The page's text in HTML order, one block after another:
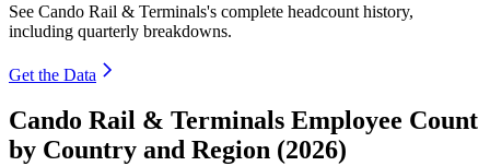
See Cando Rail & Terminals's complete headcount history,
including quarterly breakdowns.
Get the Data
Cando Rail & Terminals Employee Count
by Country and Region (2026)